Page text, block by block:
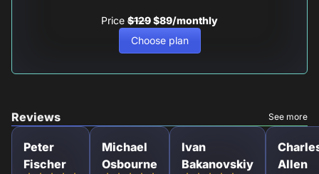
Price $129$89/monthly
Choose plan
Reviews See more
Peter
Fischer
Michael
Osbourne
Ivan
Bakanovskiy
Allen